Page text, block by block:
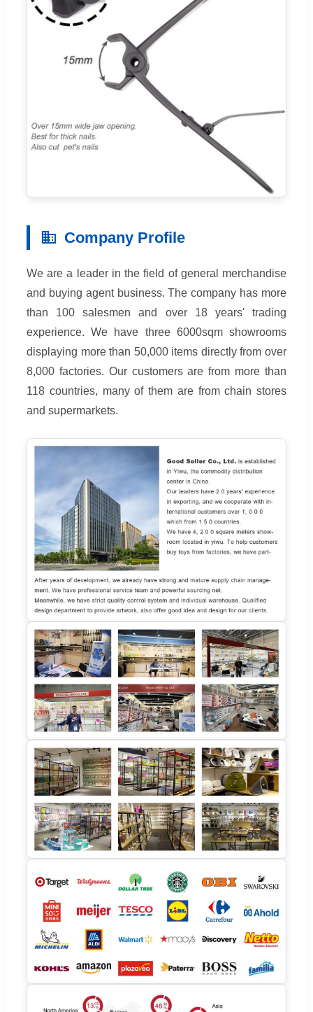
Company Profile
We are a leader in the field of general merchandise
and buying agent business. The company has more
than 100 salesmen and over 18 years' trading
experience. We have three 6000sqm showrooms
displaying more than 50,000 items directly from over
8,000 factories. Our customers are from more than
118 countries, many of them are from chain stores
and supermarkets.